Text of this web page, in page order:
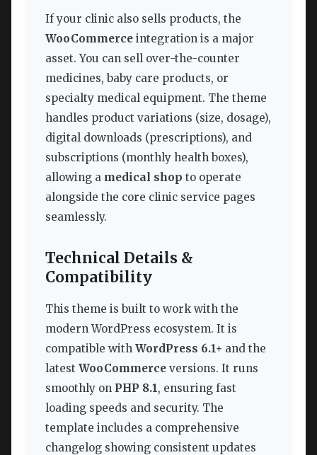
If your clinic also sells products, the
WooCommerce integration is a major
asset. You can sell over-the-counter
medicines, baby care products, or
specialty medical equipment. The theme
handles product variations (size, dosage),
digital downloads (prescriptions), and
subscriptions (monthly health boxes),
allowing a medical shop to operate
alongside the core clinic service pages
seamlessly.
Technical Details &
Compatibility
This theme is built to work with the
modern WordPress ecosystem. It is
compatible with WordPress 6.1+ and the
latest WooCommerce versions. It runs
smoothly on PHP 8.1 , ensuring fast
loading speeds and security. The
template includes a comprehensive
changelog showing consistent updates